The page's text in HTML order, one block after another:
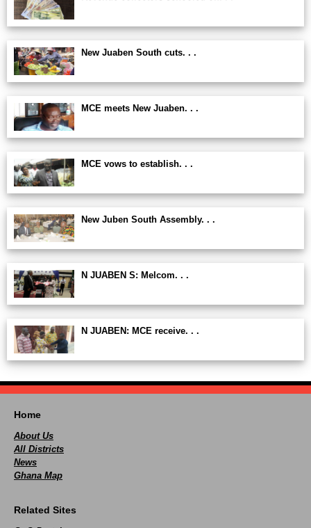
New Juaben South cuts. . .
MCE meets New Juaben. . .
MCE vows to establish. . .
New Juben South Assembly. . .
N JUABEN S: Melcom. . .
N JUABEN: MCE receive. . .
Home
About Us
All Districts
News
Ghana Map
Related Sites